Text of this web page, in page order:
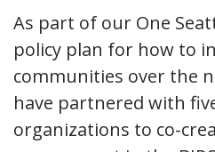
As part of our One
policy plan for how to
communities over the
have partnered with
organizations to co-